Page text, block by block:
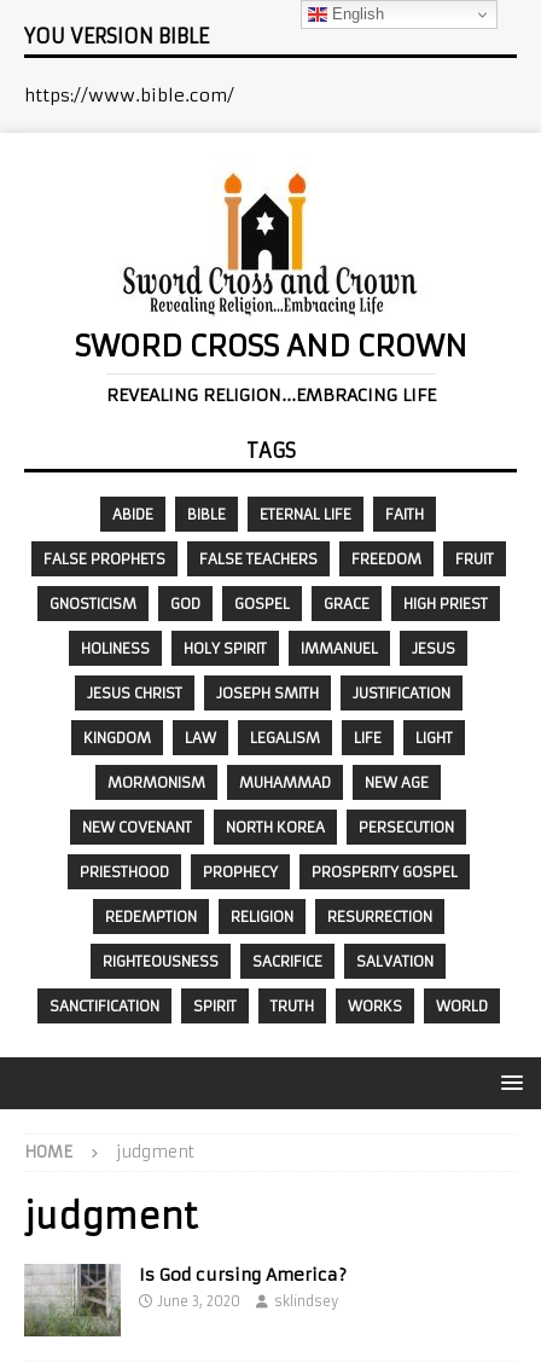
YOU VERSION BIBLE
https://www.bible.com/
SWORD CROSS AND CROWN
REVEALING RELIGION...EMBRACING LIFE
TAGS
ABIDE BIBLE ETERNAL LIFE FAITH
FALSE PROPHETS FALSE TEACHERS FREEDOM FRUIT
GNOSTICISM GOD GOSPEL GRACE HIGH PRIEST
HOLINESS HOLY SPIRIT IMMANUEL JESUS
JESUS CHRIST JOSEPH SMITH JUSTIFICATION
KINGDOM LAW LEGALISM LIFE LIGHT
MORMONISM MUHAMMAD NEW AGE
NEW COVENANT NORTH KOREA PERSECUTION
PRIESTHOOD PROPHECY PROSPERITY GOSPEL
REDEMPTION RELIGION RESURRECTION
RIGHTEOUSNESS SACRIFICE SALVATION
SANCTIFICATION SPIRIT TRUTH WORKS WORLD
HOME judgment
judgment
Is God cursing America?
June 3, 2020 sklindsey
English